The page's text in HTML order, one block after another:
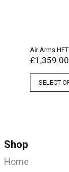
Air Arms
£1,359.00
SELECT
Shop
Home